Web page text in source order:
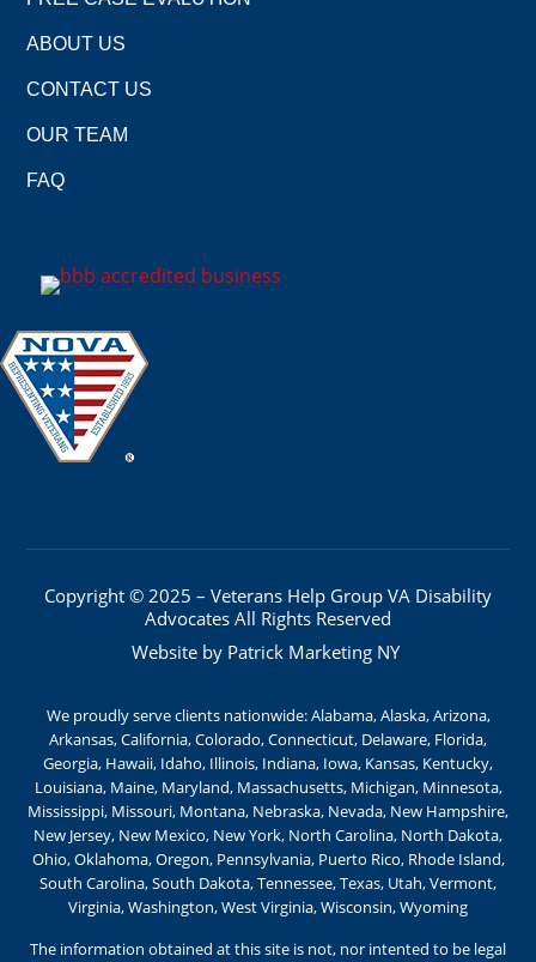
ABOUT US
CONTACT US
OUR TEAM
FAQ
Copyright © 2025 – Veterans Help Group VA Disability
Advocates All Rights Reserved
Website by Patrick Marketing NY
We proudly serve clients nationwide: Alabama, Alaska, Arizona,
Arkansas, California, Colorado, Connecticut, Delaware, Florida,
Georgia, Hawaii, Idaho, Illinois, Indiana, Iowa, Kansas, Kentucky,
Louisiana, Maine, Maryland, Massachusetts, Michigan, Minnesota,
Mississippi, Missouri, Montana, Nebraska, Nevada, New Hampshire,
New Jersey, New Mexico, New York, North Carolina, North Dakota,
Ohio, Oklahoma, Oregon, Pennsylvania, Puerto Rico, Rhode Island,
South Carolina, South Dakota, Tennessee, Texas, Utah, Vermont,
Virginia, Washington, West Virginia, Wisconsin, Wyoming
The information obtained at this site is not, nor intented to be legal